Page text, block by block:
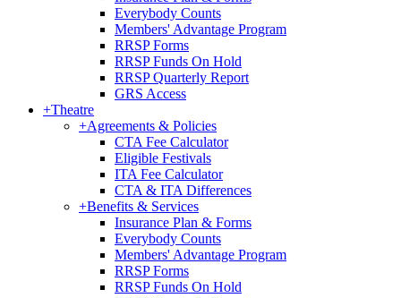
Everybody Counts
Members' Advantage Program
RRSP Forms
RRSP Funds On Hold
RRSP Quarterly Report
GRS Access
+Theatre
+Agreements & Policies
CTA Fee Calculator
Eligible Festivals
ITA Fee Calculator
CTA & ITA Differences
+Benefits & Services
Insurance Plan & Forms
Everybody Counts
Members' Advantage Program
RRSP Forms
RRSP Funds On Hold